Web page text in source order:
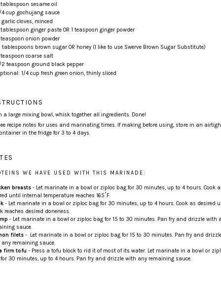
tablespoon sesame oil
4 cup gochujang sauce
garlic cloves, minced
tablespoon ginger paste OR 1 teaspoon ginger powder
teaspoon onion powder
tablespoons brown sugar OR honey (I like to use Swerve Brown Sugar Substitute)
teaspoon coarse salt
2 teaspoon ground black pepper
1/4 cup freshgreen onion , thinly sliced
a large mixing bowl, whisk together all ingredients. Done!
recipe notes for uses and marinating times. If making before using, store in an
in the fridge for 3 to 4 days.
WE HAVE USED WITH THIS MARINADE:
breasts- Let marinate in a bowl or ziploc bag for 30 minutes, up to 4 hours. Cook
until internal temperature reaches 165˚F.
- Let marinate in a bowl or ziploc bag for 30 minutes, up to 4 hours. Cook as desired
reaches desired doneness.
- Let marinate in a bowl or ziploc bag for 15 to 30 minutes. Pan fry and drizzle with
sauce.
filets- Let marinate in a bowl or ziploc bag for 15 to 30 minutes. Pan fry and
remaining sauce.
firm tofu - Press a tofu block to rid it of most of its water. Let marinate in a bowl or
30 minutes, up to 4 hours. Pan fry and drizzle with any remaining sauce.